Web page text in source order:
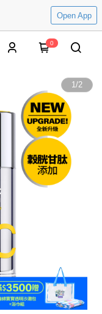
Open App
0
1/2